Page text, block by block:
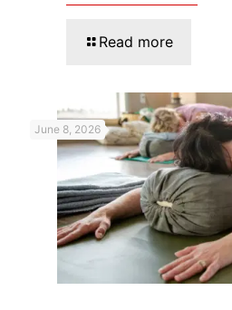
Read more
June 8, 2026